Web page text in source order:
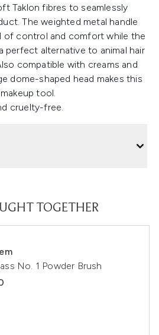
Taklon fibres to seamlessly
The weighted metal handle
of control and comfort while the
perfect alternative to animal hair
compatible with creams and
dome-shaped head makes this
tool.
cruelty-free.
TOGETHER
No. 1 Powder Brush